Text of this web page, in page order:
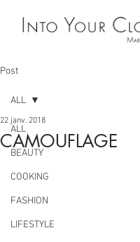
Post
ALL
BEAUTY
COOKING
FASHION
LIFESTYLE
ALL
CAMOUFLAGE
22 janv. 2018